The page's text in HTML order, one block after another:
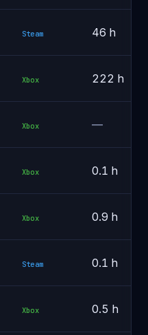
Steam 46 h
Xbox 222 h
Xbox —
Xbox 0.1 h
Xbox 0.9 h
Steam 0.1 h
Xbox 0.5 h